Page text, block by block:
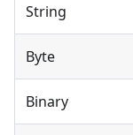
String
Byte
Binary